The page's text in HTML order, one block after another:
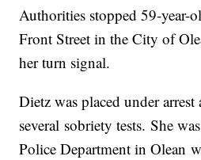
Authorities stopped 59-year-
Front Street in the City of
her turn signal.
Dietz was placed under
several sobriety tests. She
Police Department in Olean